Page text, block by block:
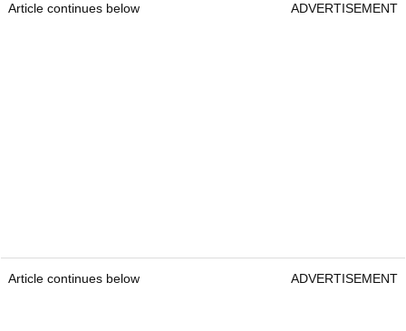
Article continues below ADVERTISEMENT
Article continues below ADVERTISEMENT